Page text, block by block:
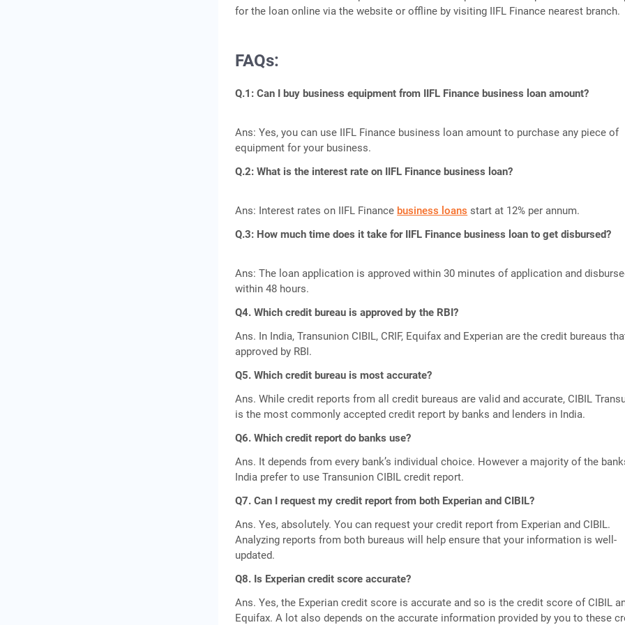
for the loan online via the website or offline by visiting IIFL Finance nearest branch.
FAQs:
Q.1: Can I buy business equipment from IIFL Finance business loan amount?
Ans: Yes, you can use IIFL Finance business loan amount to purchase any piece of
equipment for your business.
Q.2: What is the interest rate on IIFL Finance business loan?
Ans: Interest rates on IIFL Finance business loans start at 12% per annum.
Q.3: How much time does it take for IIFL Finance business loan to get disbursed?
Ans: The loan application is approved within 30 minutes of application and
within 48 hours.
Q4. Which credit bureau is approved by the RBI?
Ans. In India, Transunion CIBIL, CRIF, Equifax and Experian are the credit bureaus
approved by RBI.
Q5. Which credit bureau is most accurate?
Ans. While credit reports from all credit bureaus are valid and accurate, CIBIL
is the most commonly accepted credit report by banks and lenders in India.
Q6. Which credit report do banks use?
Ans. It depends from every bank’s individual choice. However a majority of the
India prefer to use Transunion CIBIL credit report.
Q7. Can I request my credit report from both Experian and CIBIL?
Ans. Yes, absolutely. You can request your credit report from Experian and CIBIL.
Analyzing reports from both bureaus will help ensure that your information is well-
updated.
Q8. Is Experian credit score accurate?
Ans. Yes, the Experian credit score is accurate and so is the credit score of CIBIL
Equifax. A lot also depends on the accurate information provided by you to these